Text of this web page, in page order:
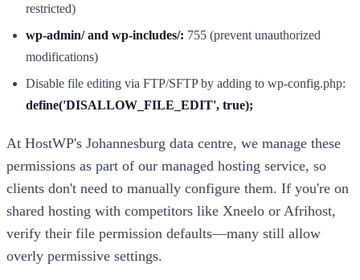
restricted)
wp-admin/ and wp-includes/: 755 (prevent unauthorized
modifications)
Disable file editing via FTP/SFTP by adding to wp-config.php:
define('DISALLOW_FILE_EDIT', true);
At HostWP's Johannesburg data centre, we manage these
permissions as part of our managed hosting service, so
clients don't need to manually configure them. If you're on
shared hosting with competitors like Xneelo or Afrihost,
verify their file permission defaults—many still allow
overly permissive settings.